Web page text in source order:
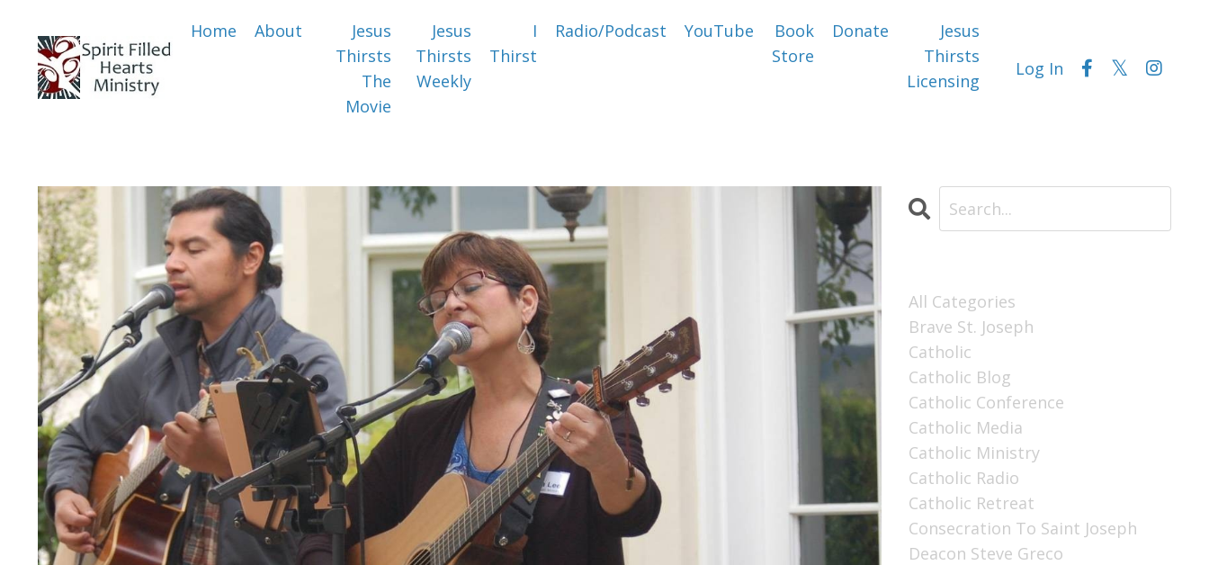
Home About
Jesus
Thirsts
The
Movie
Jesus
Thirsts
Weekly
I
Thirst
Radio/Podcast YouTube
Book
Store
Donate
Jesus
Thirsts
Licensing
Log In
All Categories
Brave St. Joseph
Catholic
Catholic Blog
Catholic Conference
Catholic Media
Catholic Ministry
Catholic Radio
Catholic Retreat
Consecration To Saint Joseph
Deacon Steve Greco